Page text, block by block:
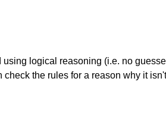
logical reasoning (i.e. no
the rules for a reason why it